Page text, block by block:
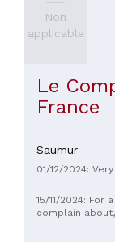
Non
applicable
Le
France
Saumur
01/12/2024:
15/11/2024:
complain